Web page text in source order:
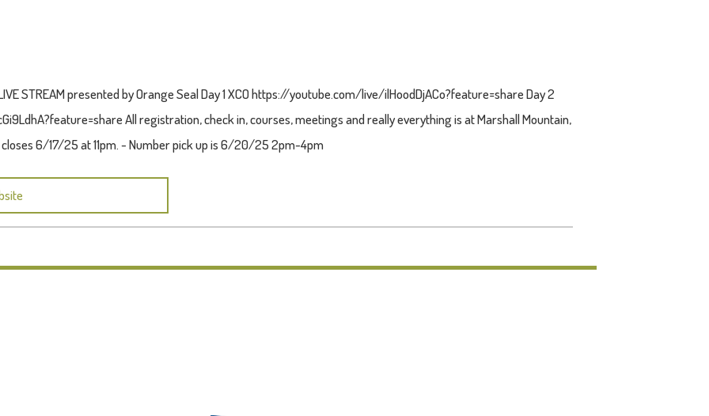
STREAM presented by Orange Seal Day 1 XCO https://youtube.com/live/ilHoodDjACo?feature=share Day 2
All registration, check in, courses, meetings and really everything is at Marshall Mountain,
6/17/25 at 11pm. - Number pick up is 6/20/25 2pm-4pm